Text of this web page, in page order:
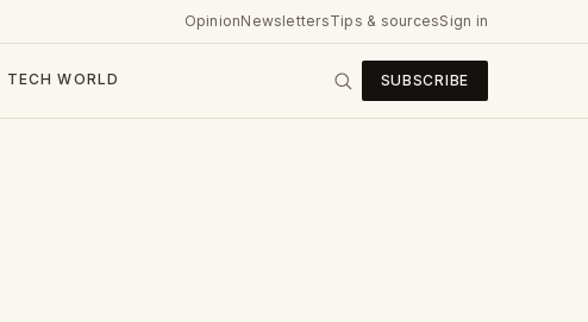
OpinionNewslettersTips & sourcesSign in
TECH WORLD SUBSCRIBE